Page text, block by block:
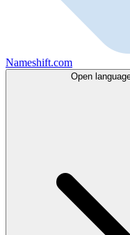
Nameshift.com
Open